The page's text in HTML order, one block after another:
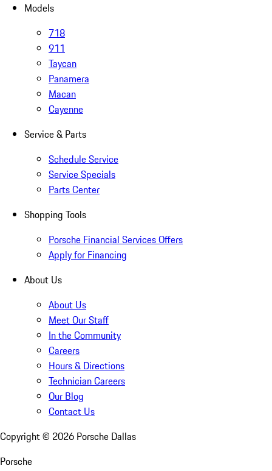
Models
718
911
Taycan
Panamera
Macan
Cayenne
Service & Parts
Schedule Service
Service Specials
Parts Center
Shopping Tools
Porsche Financial Services Offers
Apply for Financing
About Us
About Us
Meet Our Staff
In the Community
Careers
Hours & Directions
Technician Careers
Our Blog
Contact Us
Copyright © 2026 Porsche Dallas
Porsche